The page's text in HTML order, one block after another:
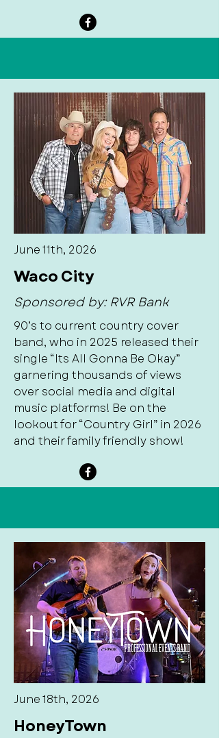
June 11th, 2026
Waco City
Sponsored by: RVR Bank
90’s to current country cover
band, who in 2025 released their
single “Its All Gonna Be Okay”
garnering thousands of views
over social media and digital
music platforms! Be on the
lookout for “Country Girl” in 2026
and their family friendly show!
June 18th, 2026
HoneyTown